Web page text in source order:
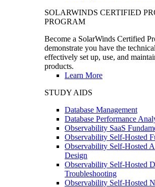
SOLARWINDS CERTIFIED
PROGRAM
Become a SolarWinds Certified
demonstrate you have the
effectively set up, use, and
products.
Learn More
STUDY AIDS
Database Management
Database Performance
Observability SaaS
Observability Self-Hosted
Observability Self-Hosted
Design
Observability Self-Hosted
Troubleshooting
Observability Self-Hosted